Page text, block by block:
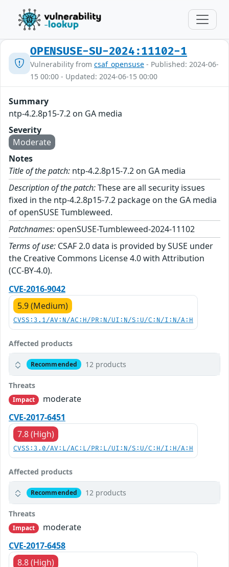
OPENSUSE-SU-2024:11102-1
Vulnerability from csaf_opensuse - Published: 2024-06-
15 00:00 - Updated: 2024-06-15 00:00
Summary
ntp-4.2.8p15-7.2 on GA media
Severity
Moderate
Notes
Title of the patch: ntp-4.2.8p15-7.2 on GA media
Description of the patch:These are all security issues
fixed in the ntp-4.2.8p15-7.2 package on the GA media
of openSUSE Tumbleweed.
Patchnames: openSUSE-Tumbleweed-2024-11102
Terms of use: CSAF 2.0 data is provided by SUSE under
the Creative Commons License 4.0 with Attribution
(CC-BY-4.0).
CVE-2016-9042
5.9 (Medium)
CVSS:3.1/AV:N/AC:H/PR:N/UI:N/S:U/C:N/I:N/A:H
Affected products
Recommended 12 products
Threats
Impact
moderate
CVE-2017-6451
7.8 (High)
CVSS:3.0/AV:L/AC:L/PR:L/UI:N/S:U/C:H/I:H/A:H
Affected products
Recommended 12 products
Threats
Impact
moderate
CVE-2017-6458
8.8 (High)